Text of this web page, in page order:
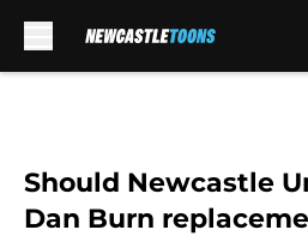
Should Newcastle
Dan Burn